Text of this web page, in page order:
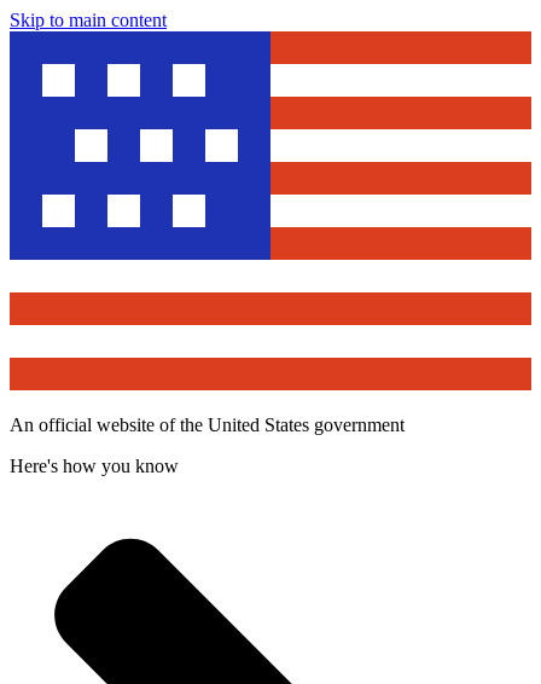
Skip to main content
An official website of the United States government
Here's how you know